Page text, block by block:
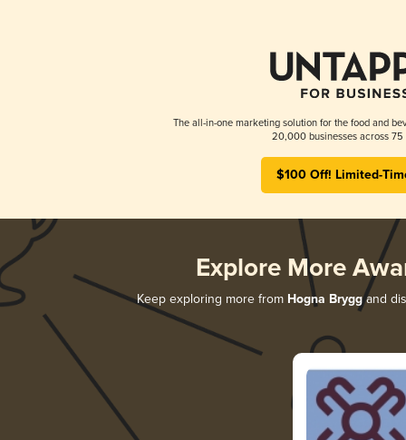
The all-in-one marketing solution for the food and
20,000 businesses across 75
$100 Off! Limited-
Explore More
Keep exploring more from Hogna Bryggand